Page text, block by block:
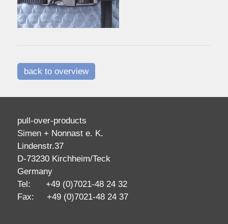
back to overview
pull-over-products
Simen + Nonnast e. K.
Lindenstr.37
D-73230 Kirchheim/Teck
Germany
Tel: +49 (0)7021-48 24 32
Fax: +49 (0)7021-48 24 37